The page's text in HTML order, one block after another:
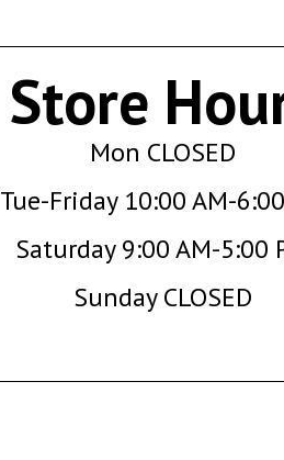
Store
Mon CLOSED
Tue-Friday 10:00 AM-
Saturday 9:00 AM-5:00
Sunday CLOSED